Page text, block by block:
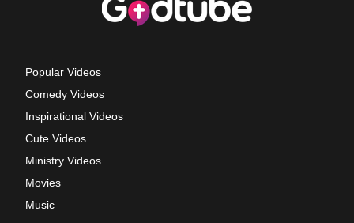
Popular Videos
Comedy Videos
Inspirational Videos
Cute Videos
Ministry Videos
Movies
Music